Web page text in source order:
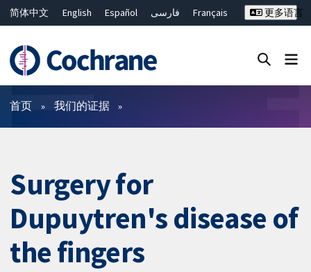
简体中文 English Español فارسی
Français
ไทย
繁體中文
更多语言
过滤
首页 我们的证据
Surgery for
Dupuytren's disease of
the fingers